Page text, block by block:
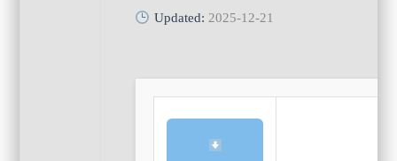
Updated: 2025-12-21